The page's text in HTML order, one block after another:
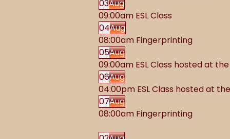
03Aug
09:00am ESL Class
04Aug
08:00am Fingerprinting
05Aug
09:00am ESL Class hosted at
06Aug
04:00pm ESL Class hosted at
07Aug
08:00am Fingerprinting